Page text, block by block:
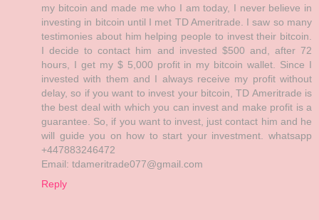
my bitcoin and made me who I am today, I never believe in
investing in bitcoin until I met TD Ameritrade. I saw so many
testimonies about him helping people to invest their bitcoin.
I decide to contact him and invested $500 and, after 72
hours, I get my $ 5,000 profit in my bitcoin wallet. Since I
invested with them and I always receive my profit without
delay, so if you want to invest your bitcoin, TD Ameritrade is
the best deal with which you can invest and make profit is a
guarantee. So, if you want to invest, just contact him and he
will guide you on how to start your investment. whatsapp
+447883246472
Email: tdameritrade077@gmail.com
Reply